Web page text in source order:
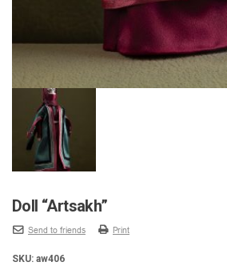
Doll “Artsakh”
Send to friends Print
SKU: aw406